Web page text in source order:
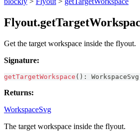
Get the target workspace inside the flyout.
Signature:
getTargetWorkspace ( ) : WorkspaceSvg
Returns:
WorkspaceSvg
The target workspace inside the flyout.